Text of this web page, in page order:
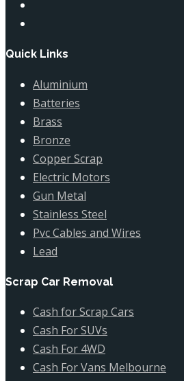
Quick Links
Aluminium
Batteries
Brass
Bronze
Copper Scrap
Electric Motors
Gun Metal
Stainless Steel
Pvc Cables and Wires
Lead
Scrap Car Removal
Cash for Scrap Cars
Cash For SUVs
Cash For 4WD
Cash For Vans Melbourne